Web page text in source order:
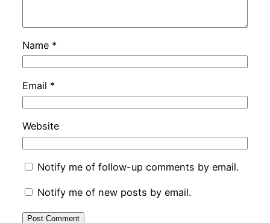
Name *
Email *
Website
Notify me of follow-up comments by email.
Notify me of new posts by email.